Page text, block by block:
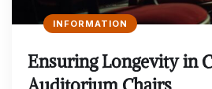
INFORMATION
Ensuring Longevity in